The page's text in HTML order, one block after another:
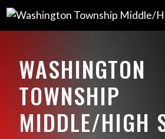
WASHINGTON
TOWNSHIP
MIDDLE/HIGH